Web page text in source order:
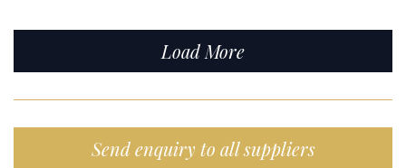
Load More
Send enquiry to all suppliers